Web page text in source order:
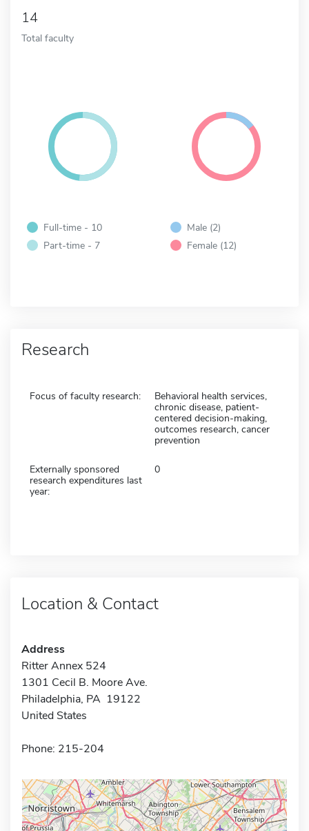
14
Total faculty
Full-time - 10
Part-time - 7
Male (2)
Female (12)
Research
Focus of faculty research:
Behavioral health services,
chronic disease, patient-
centered decision-making,
outcomes research, cancer
prevention
Externally sponsored
research expenditures last
year:
0
Location & Contact
Address
Ritter Annex 524
1301 Cecil B. Moore Ave.
Philadelphia, PA 19122
United States
Phone: 215-204